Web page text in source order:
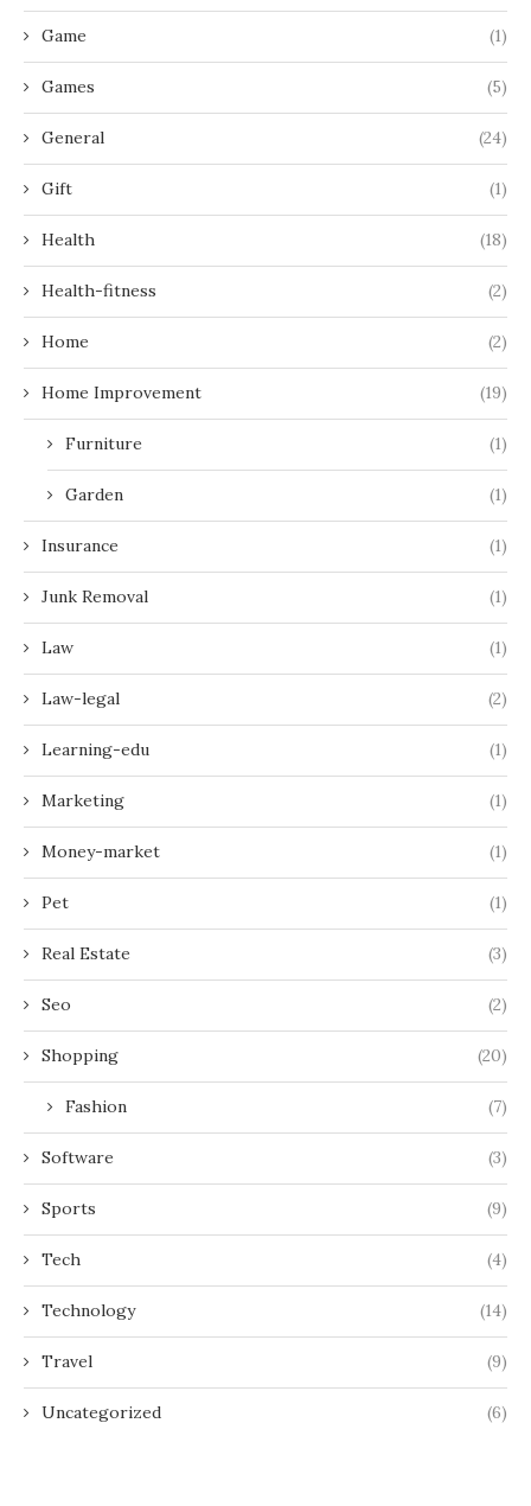
Game (1)
Games (5)
General (24)
Gift (1)
Health (18)
Health-fitness (2)
Home (2)
Home Improvement (19)
Furniture (1)
Garden (1)
Insurance (1)
Junk Removal (1)
Law (1)
Law-legal (2)
Learning-edu (1)
Marketing (1)
Money-market (1)
Pet (1)
Real Estate (3)
Seo (2)
Shopping (20)
Fashion (7)
Software (3)
Sports (9)
Tech (4)
Technology (14)
Travel (9)
Uncategorized (6)